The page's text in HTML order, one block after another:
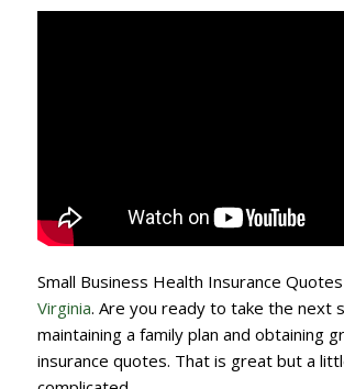
Small Business Health Insurance
Virginia. Are you ready to take the next
maintaining a family plan and obtaining
insurance quotes. That is great but a